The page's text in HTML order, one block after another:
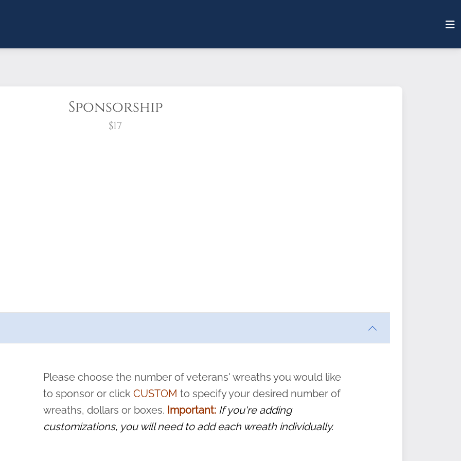
Sponsorship
$17
pause or cancel anytime! Sign up today by completing this
and sacrifice is never forgotten.
Please choose the number of veterans' wreaths you would like
to sponsor or clickCUSTOM to specify your desired number of
wreaths, dollars or boxes. Important: If you're adding
customizations, you will need to add each wreath individually.